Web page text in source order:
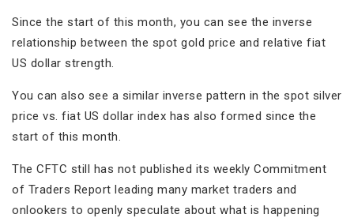
Since the start of this month, you can see the inverse
relationship between the spot gold price and relative fiat
US dollar strength.
You can also see a similar inverse pattern in the spot silver
price vs. fiat US dollar index has also formed since the
start of this month.
The CFTC still has not published its weekly Commitment
of Traders Report leading many market traders and
onlookers to openly speculate about what is happening